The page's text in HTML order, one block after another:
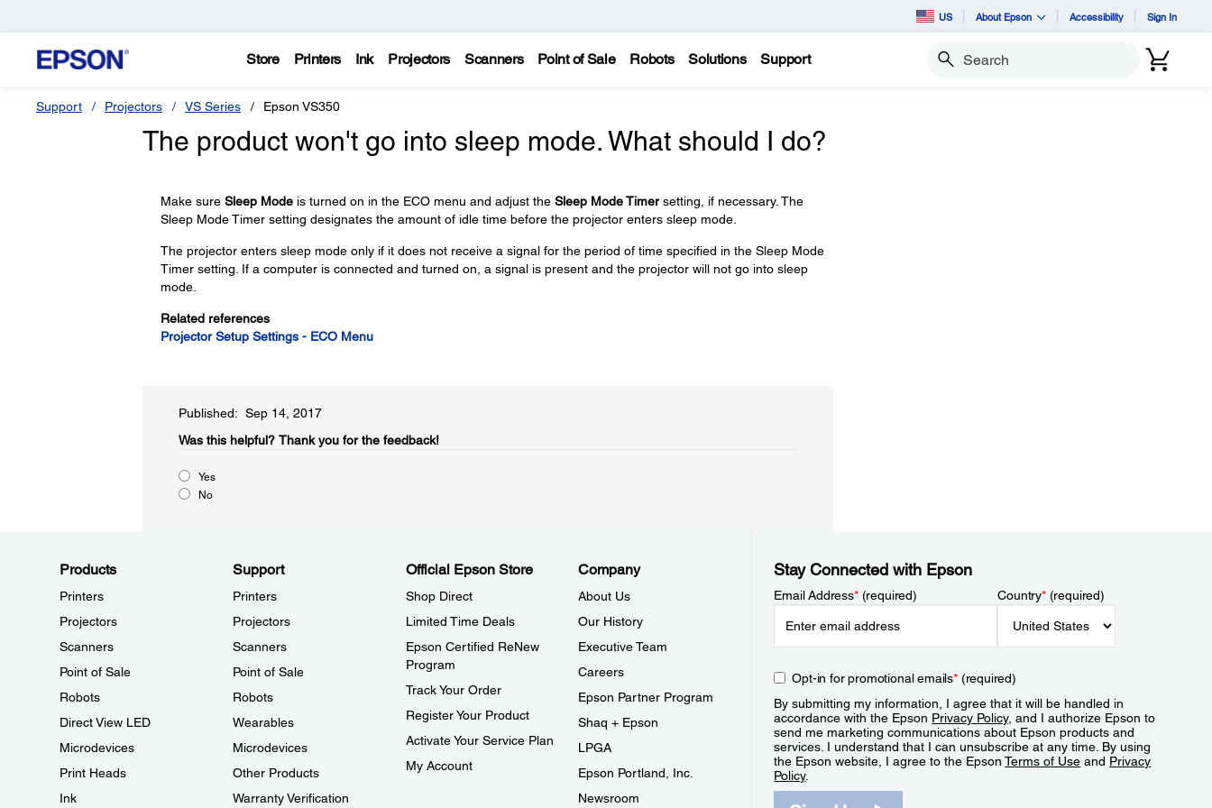
US About Epson Accessibility Sign In
Store Printers Ink Projectors Scanners Point of Sale Robots Solutions Support Search
Support Projectors VS Series Epson VS350
The product won't go into sleep mode. What should I do?
Make sure Sleep Modeis turned on in the ECO menu and adjust the Sleep Mode Timersetting, if necessary. The
Sleep Mode Timer setting designates the amount of idle time before the projector enters sleep mode.
The projector enters sleep mode only if it does not receive a signal for the period of time specified in the Sleep Mode
Timer setting. If a computer is connected and turned on, a signal is present and the projector will not go into sleep
mode.
Related references
Projector Setup Settings - ECO Menu
Published: Sep 14, 2017
Was this helpful?​ Thank you for the feedback!
Yes
No
Products
Printers
Projectors
Scanners
Point of Sale
Robots
Direct View LED
Microdevices
Print Heads
Ink
Support
Printers
Projectors
Scanners
Point of Sale
Robots
Wearables
Microdevices
Other Products
Warranty Verification
Official Epson Store
Shop Direct
Limited Time Deals
Epson Certified ReNew
Program
Track Your Order
Register Your Product
Activate Your Service Plan
My Account
Company
About Us
Our History
Executive Team
Careers
Epson Partner Program
Shaq + Epson
LPGA
Epson Portland, Inc.
Newsroom
Stay Connected with Epson
Email Address*(required) Country*(required)
Opt-in for promotional emails*(required)
By submitting my information, I agree that it will be handled in
accordance with the Epson Privacy Policy, and I authorize Epson to
send me marketing communications about Epson products and
services. I understand that I can unsubscribe at any time. By using
the Epson website, I agree to the EpsonTerms of Use and Privacy
Policy.